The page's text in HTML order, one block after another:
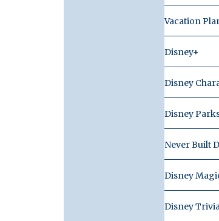
Vacation
Disney+
Disney
Disney
Never Built
Disney
Disney